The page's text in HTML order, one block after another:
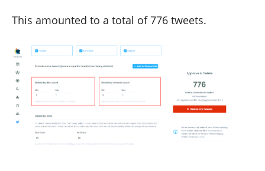
This amounted to a total of 776 tweets.